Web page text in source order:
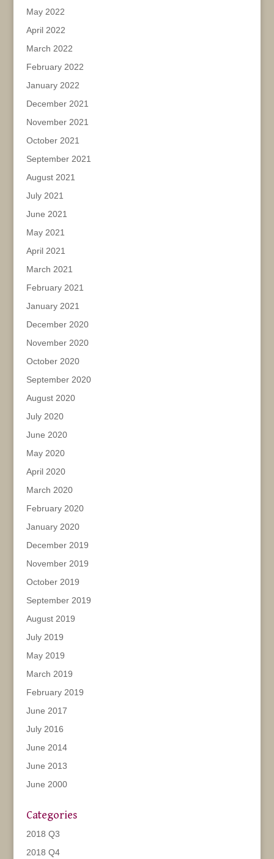
May 2022
April 2022
March 2022
February 2022
January 2022
December 2021
November 2021
October 2021
September 2021
August 2021
July 2021
June 2021
May 2021
April 2021
March 2021
February 2021
January 2021
December 2020
November 2020
October 2020
September 2020
August 2020
July 2020
June 2020
May 2020
April 2020
March 2020
February 2020
January 2020
December 2019
November 2019
October 2019
September 2019
August 2019
July 2019
May 2019
March 2019
February 2019
June 2017
July 2016
June 2014
June 2013
June 2000
Categories
2018 Q3
2018 Q4